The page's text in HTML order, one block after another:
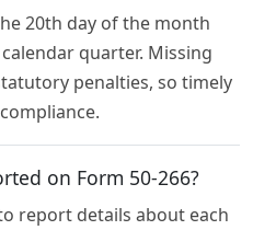
20th day of the month
quarter. Missing
penalties, so timely
on Form 50-266?
report details about each